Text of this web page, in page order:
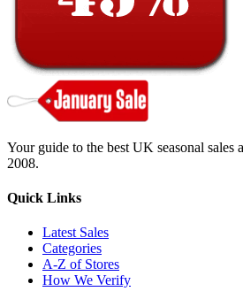
Your guide to the best UK seasonal sales
2008.
Quick Links
Latest Sales
Categories
A-Z of Stores
How We Verify